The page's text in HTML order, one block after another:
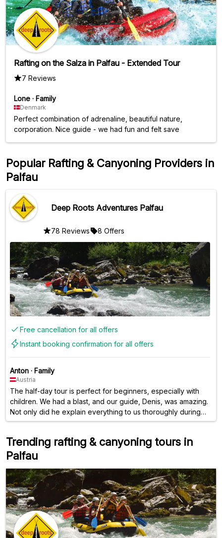
Rafting on the Salza in Palfau - Extended Tour
7 Reviews
Lone · Family
Denmark
Perfect combination of adrenaline, beautiful nature,
corporation. Nice guide - we had fun and felt save
Popular Rafting & Canyoning Providers in
Palfau
Deep Roots Adventures Palfau
78 Reviews 8 Offers
Free cancellation for all offers
Instant booking confirmation for all offers
Anton · Family
Austria
The half-day tour is perfect for beginners, especially with
children. We had a blast, and our guide, Denis, was amazing.
Not only did he explain everything to us thoroughly during
the introduction, but we also learned a lot about the
us to the most beautiful places, and surprised us with his
activities. We had a truly fantastic day – thank you again!
Trending rafting & canyoning tours in
Palfau